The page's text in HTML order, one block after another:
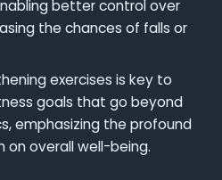
better control over
the chances of falls or
exercises is key to
goals that go beyond
emphasizing the profound
overall well-being.